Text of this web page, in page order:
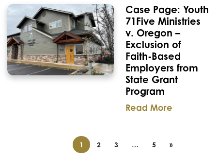
Case Page: Youth
71Five Ministries
v. Oregon –
Exclusion of
Faith-Based
Employers from
State Grant
Program
Read More
1 2 3 … 5 »